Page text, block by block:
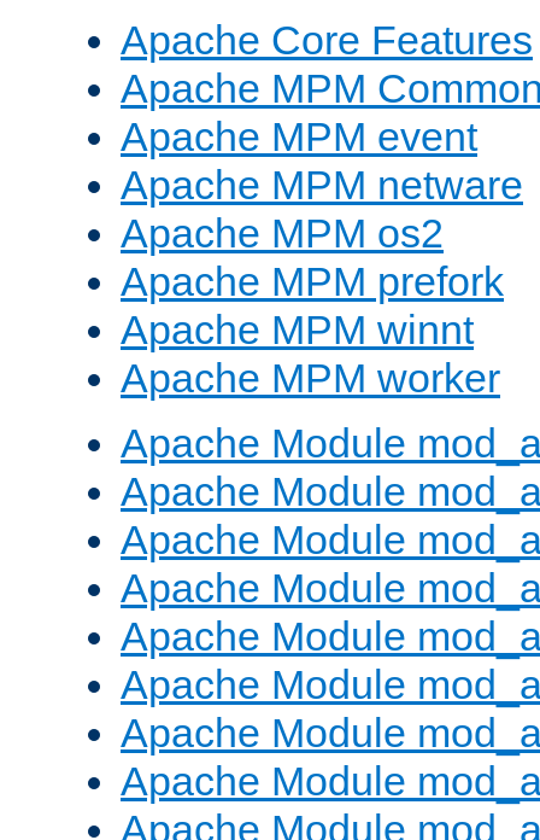
Apache Core Features
Apache MPM
Apache MPM event
Apache MPM netware
Apache MPM os2
Apache MPM prefork
Apache MPM winnt
Apache MPM worker
Apache Module
Apache Module
Apache Module
Apache Module
Apache Module
Apache Module
Apache Module
Apache Module
Apache Module